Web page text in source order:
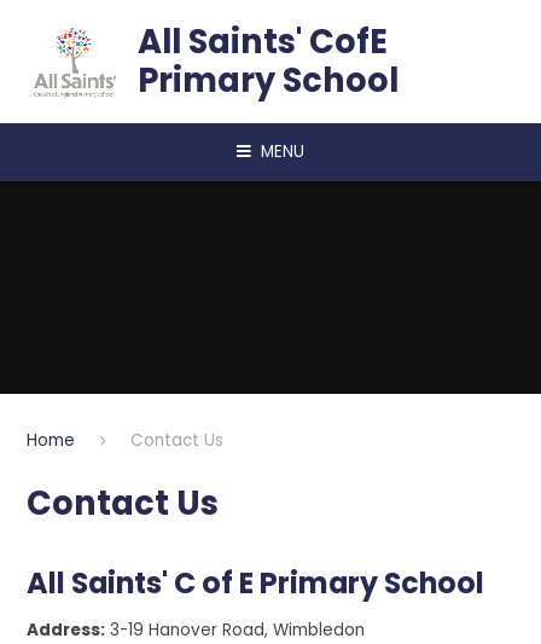
All Saints' CofE
Primary School
MENU
Home Contact Us
Contact Us
All Saints' C of E Primary School
Address: 3-19 Hanover Road, Wimbledon